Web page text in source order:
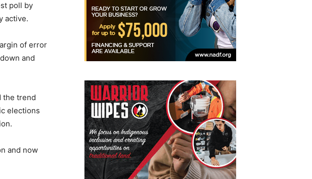
poll by
active.
of error
and
the trend
elections
and now